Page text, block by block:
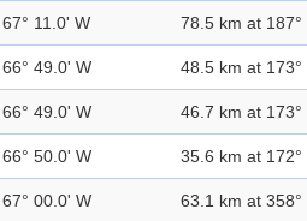
67° 11.0' W 78.5 km at 187°
66° 49.0' W 48.5 km at 173°
66° 49.0' W 46.7 km at 173°
66° 50.0' W 35.6 km at 172°
67° 00.0' W 63.1 km at 358°